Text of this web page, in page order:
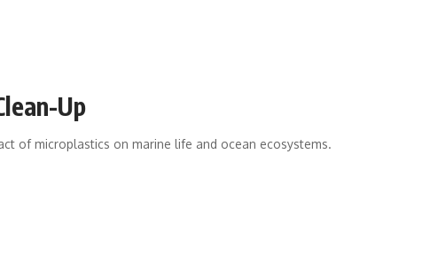
Up
of microplastics on marine life and ocean ecosystems.